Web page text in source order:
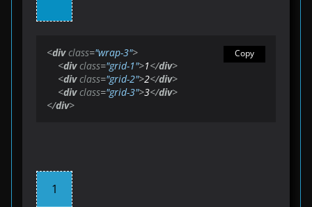
Copy
<div class="wrap-3">
<div class="grid-1">1</div>
<div class="grid-2">2</div>
<div class="grid-3">3</div>
</div>
1